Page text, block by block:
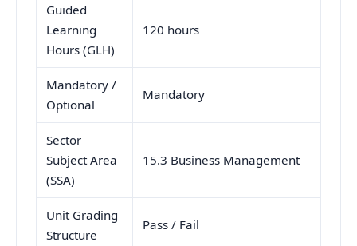
Guided
Learning
Hours (GLH)
120 hours
Mandatory /
Optional
Mandatory
Sector
Subject Area
(SSA)
15.3 Business Management
Unit Grading
Structure
Pass / Fail